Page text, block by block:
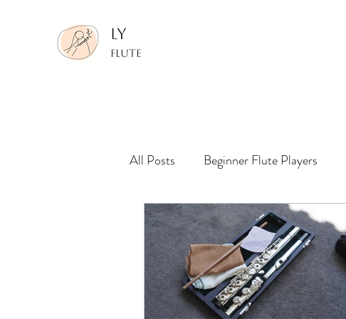
LY
FLUTE
All Posts Beginner Flute Players
Making Performance Recordings